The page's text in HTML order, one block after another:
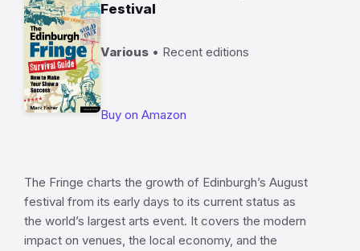
Festival
Various • Recent editions
Buy on Amazon
The Fringe charts the growth of Edinburgh’s August
festival from its early days to its current status as
the world’s largest arts event. It covers the modern
impact on venues, the local economy, and the